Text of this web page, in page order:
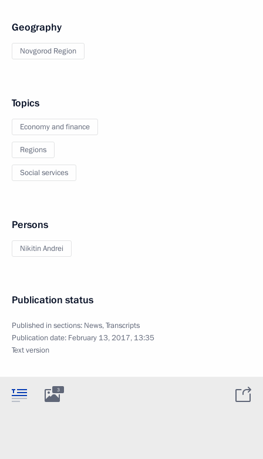
Geography
Novgorod Region
Topics
Economy and finance
Regions
Social services
Persons
Nikitin Andrei
Publication status
Published in sections: News,Transcripts
Publication date: February 13, 2017, 13:35
Text version
3